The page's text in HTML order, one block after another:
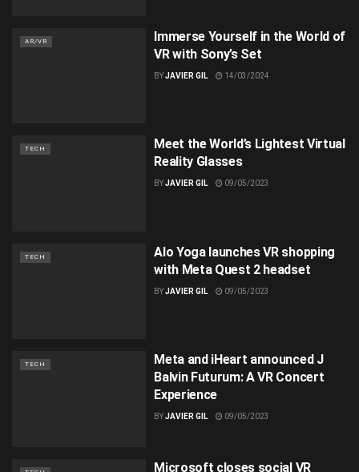
AR/VR
Immerse Yourself in the World of
VR with Sony’s Set
BYJAVIER GIL 14/03/2024
TECH
Meet the World’s Lightest Virtual
Reality Glasses
BYJAVIER GIL 09/05/2023
TECH
Alo Yoga launches VR shopping
with Meta Quest 2 headset
BYJAVIER GIL 09/05/2023
TECH
Meta and iHeart announced J
Balvin Futurum: A VR Concert
Experience
BYJAVIER GIL 09/05/2023
Microsoft closes social VR